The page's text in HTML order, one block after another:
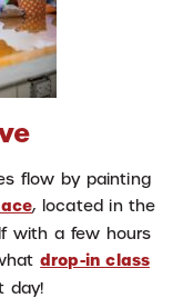
flow by painting
, located in the
with a few hours
drop-in class
day!